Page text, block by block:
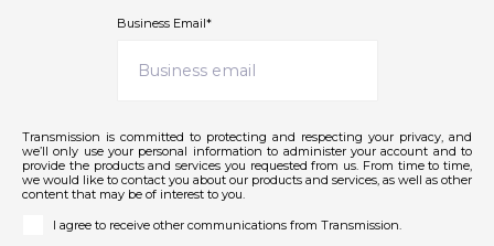
Business Email*
Transmission is committed to protecting and respecting your privacy, and
we’ll only use your personal information to administer your account and to
provide the products and services you requested from us. From time to time,
we would like to contact you about our products and services, as well as other
content that may be of interest to you.
I agree to receive other communications from Transmission.